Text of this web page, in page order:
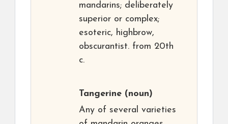
mandarins; deliberately
superior or complex;
esoteric, highbrow,
obscurantist. from 20th
c.
Tangerine (noun)
Any of several varieties